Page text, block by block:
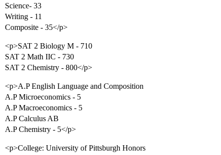
Science- 33
Writing - 11
Composite - 35</p>
<p>SAT 2 Biology M - 710
SAT 2 Math IIC - 730
SAT 2 Chemistry - 800</p>
<p>A.P English Language and Composition
A.P Microeconomics - 5
A.P Macroeconomics - 5
A.P Calculus AB
A.P Chemistry - 5</p>
<p>College: University of Pittsburgh Honors